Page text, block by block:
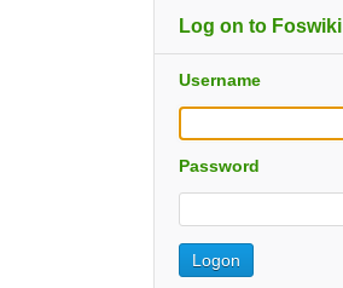
Log on to Foswiki
Username
Password